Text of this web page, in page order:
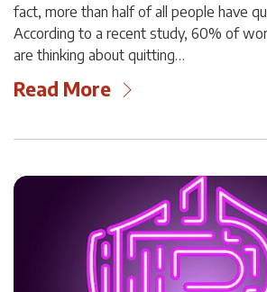
fact, more than half of all people have
According to a recent study, 60% of
are thinking about quitting…
Read More